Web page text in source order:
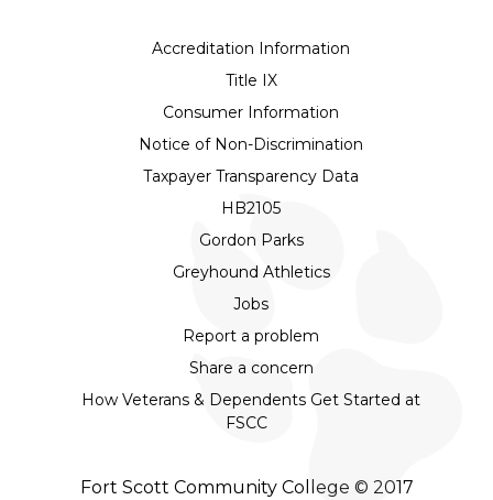
Accreditation Information
Title IX
Consumer Information
Notice of Non-Discrimination
Taxpayer Transparency Data
HB2105
Gordon Parks
Greyhound Athletics
Jobs
Report a problem
Share a concern
How Veterans & Dependents Get Started at
FSCC
Fort Scott Community College © 2017